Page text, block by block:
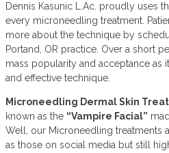
Dennis Kasunic L.Ac. proudly uses
every microneedling treatment.
more about the technique by
Portand, OR practice. Over a short
mass popularity and acceptance as
and effective technique.
Microneedling Dermal Skin
known as the “Vampire Facial”
Well, our Microneedling treatments
as those on social media but still